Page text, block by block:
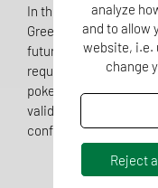
In this edition, we
Green Claims, nitrites
future of safety in
requirements for pool
poke, color variations
validating automated
confined
analyze
and to allow
website, i.e.
change
Reject